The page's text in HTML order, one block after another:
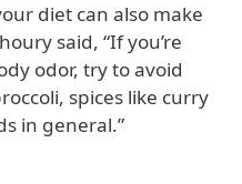
diet can also make
said, “If you’re
odor, try to avoid
spices like curry
in general.”